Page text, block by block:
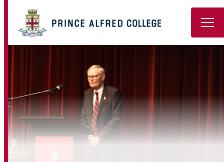
Book a Tour
About
Learning
Wellbeing